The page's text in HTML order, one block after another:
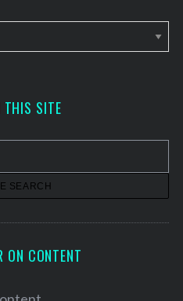
THIS SITE
ON CONTENT